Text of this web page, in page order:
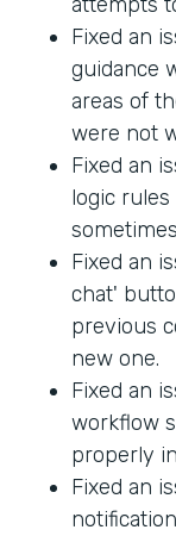
Fixed an
guidance
areas of
were not
Fixed an
logic
Fixed an
chat'
previous
new one.
Fixed an
workflow
properly
Fixed an